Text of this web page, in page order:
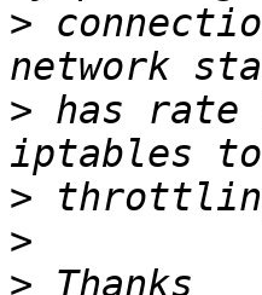
>
> has rate
>
>
>